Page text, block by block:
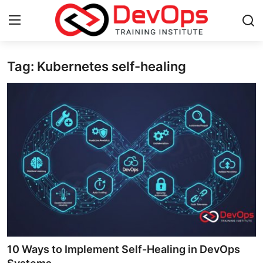
Login Register
DevOps Basics
Contact
Gallery
DevOps Tools
Cloud & Platforms
Tag: Kubernetes self-healing
10 Ways to Implement Self-Healing in DevOps